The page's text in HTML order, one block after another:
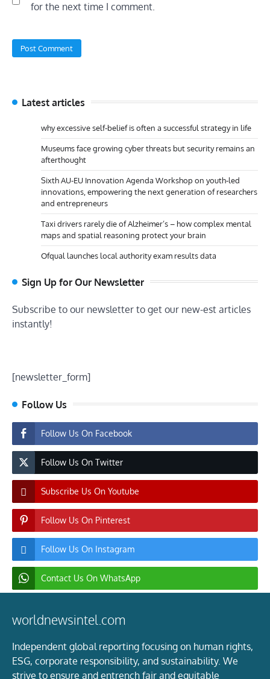
for the next time I comment.
Latest articles
why excessive self-belief is often a successful strategy in life
Museums face growing cyber threats but security remains an
afterthought
Sixth AU-EU Innovation Agenda Workshop on youth-led
innovations, empowering the next generation of researchers
and entrepreneurs
Taxi drivers rarely die of Alzheimer’s – how complex mental
maps and spatial reasoning protect your brain
Ofqual launches local authority exam results data
Sign Up for Our Newsletter
Subscribe to our newsletter to get our new-est articles
instantly!
[newsletter_form]
Follow Us
Follow Us On Facebook
Follow Us On Twitter
Subscribe Us On Youtube
Follow Us On Pinterest
Follow Us On Instagram
Contact Us On WhatsApp
worldnewsintel.com
Independent global reporting focusing on human rights,
ESG, corporate responsibility, and sustainability. We
strive to ensure and entrench fair and equitable